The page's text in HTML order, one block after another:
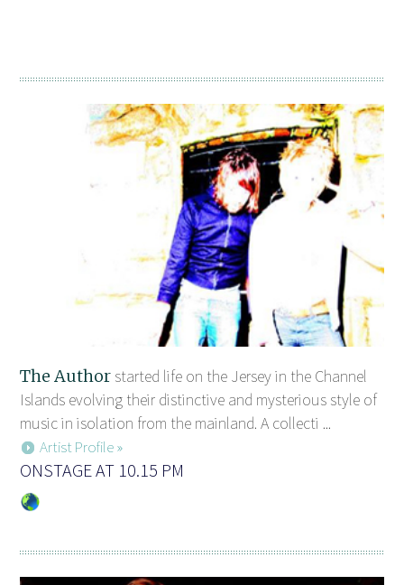
The Author started life on the Jersey in the Channel
Islands evolving their distinctive and mysterious style of
music in isolation from the mainland. A collecti ...
Artist Profile »
ONSTAGE AT 10.15 PM